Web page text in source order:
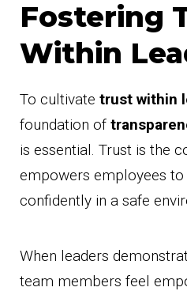
Fostering
Within
To cultivate trust within
foundation of
is essential. Trust is the
empowers employees
confidently in a safe
When leaders
team members feel